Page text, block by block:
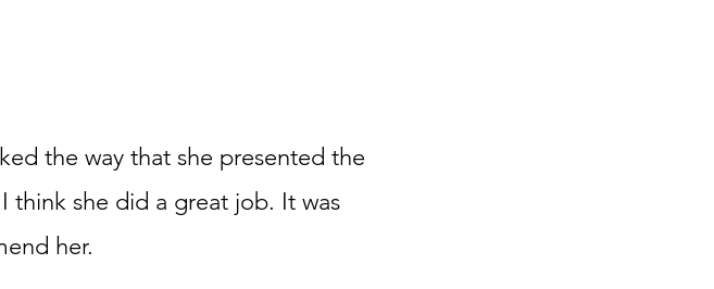
the way that she presented the
think she did a great job. It was
her.